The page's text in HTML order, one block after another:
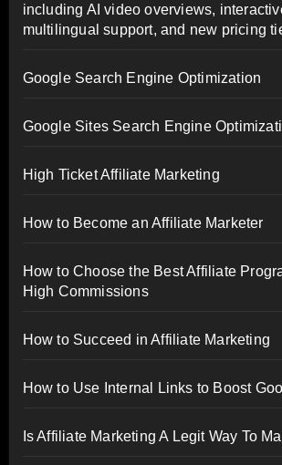
including AI video overviews,
multilingual support, and new pricing
Google Search Engine Optimization
Google Sites Search Engine
High Ticket Affiliate Marketing
How to Become an Affiliate Marketer
How to Choose the Best Affiliate
High Commissions
How to Succeed in Affiliate Marketing
How to Use Internal Links to Boost
Is Affiliate Marketing A Legit Way To